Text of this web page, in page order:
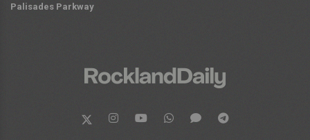
Palisades Parkway